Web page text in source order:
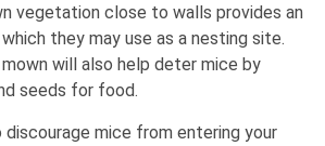
vegetation close to walls provides an
they may use as a nesting site.
mown will also help deter mice by
seeds for food.
discourage mice from entering your